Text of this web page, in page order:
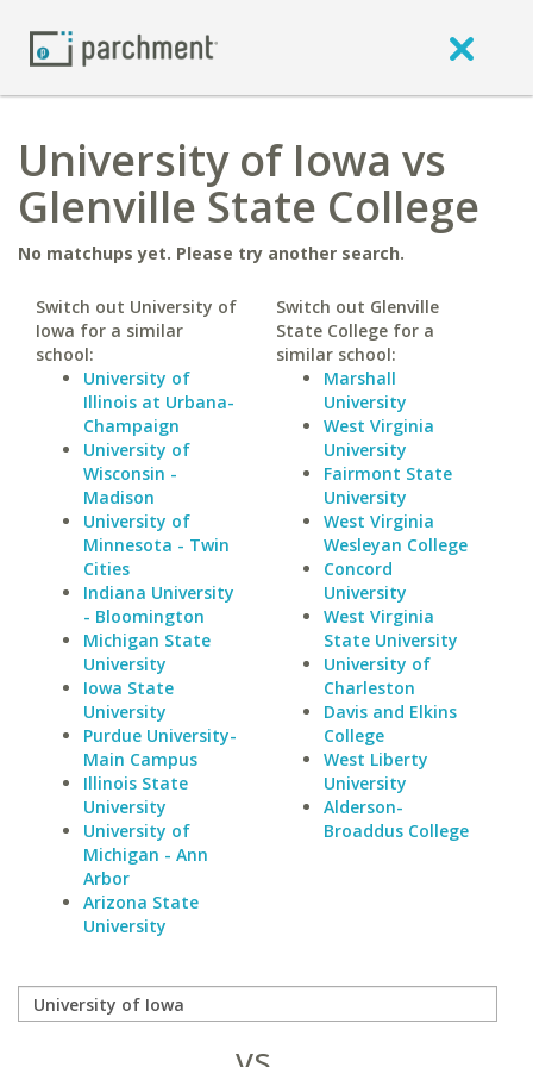
University of Iowa vs
Glenville State College
No matchups yet. Please try another search.
Switch out University of
Iowa for a similar
school:
University of
Illinois at Urbana-
Champaign
University of
Wisconsin -
Madison
University of
Minnesota - Twin
Cities
Indiana University
- Bloomington
Michigan State
University
Iowa State
University
Purdue University-
Main Campus
Illinois State
University
University of
Michigan - Ann
Arbor
Arizona State
University
Switch out Glenville
State College for a
similar school:
Marshall
University
West Virginia
University
Fairmont State
University
West Virginia
Wesleyan College
Concord
University
West Virginia
State University
University of
Charleston
Davis and Elkins
College
West Liberty
University
Alderson-
Broaddus College